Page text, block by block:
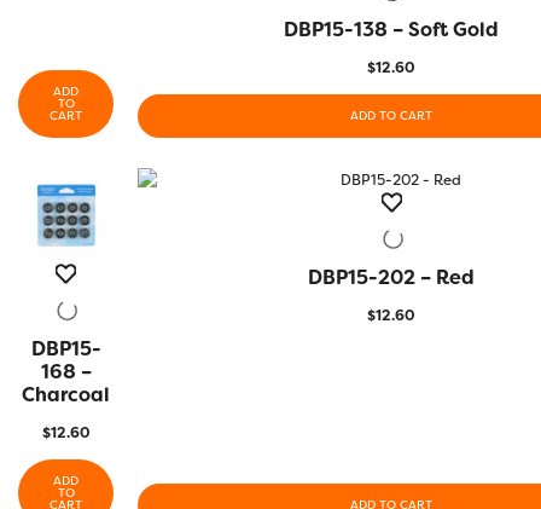
ADD
TO
CART
QUICK VIEW
DBP15-138 – Soft Gold
$12.60
ADD TO CART
QUICK
VIEW
DBP15-
168 –
Charcoal
$12.60
ADD
TO
CART
QUICK VIEW
DBP15-202 – Red
$12.60
ADD TO CART